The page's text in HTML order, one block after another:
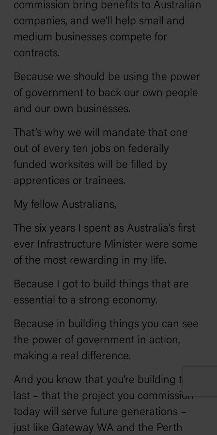
commission bring benefits to Australian
companies, and we’ll help small and
medium businesses compete for
contracts.
Because we should be using the power
of government to back our own people
and our own businesses.
That’s why we will mandate that one
out of every ten jobs on federally
funded worksites will be filled by
apprentices or trainees.
My fellow Australians,
The six years I spent as Australia’s first
ever Infrastructure Minister were some
of the most rewarding in my life.
Because I got to build things that are
essential to a strong economy.
Because in building things you can see
the power of government in action,
making a real difference.
And you know that you’re building to
last – that the project you commission
today will serve future generations –
just like Gateway WA and the Perth